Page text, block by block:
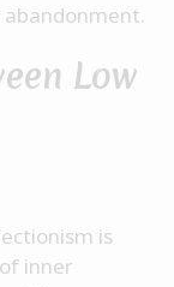
Low
is
inner